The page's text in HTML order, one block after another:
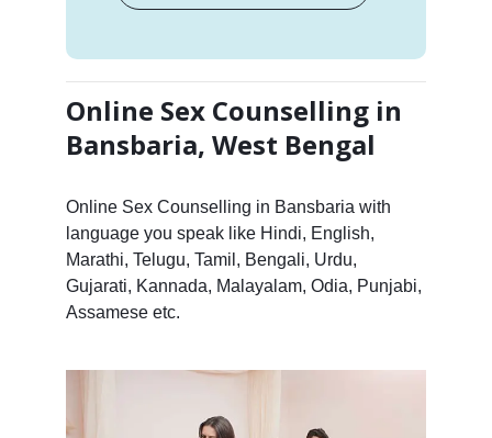
Online Sex Counselling in
Bansbaria, West Bengal
Online Sex Counselling in Bansbaria with
language you speak like Hindi, English,
Marathi, Telugu, Tamil, Bengali, Urdu,
Gujarati, Kannada, Malayalam, Odia, Punjabi,
Assamese etc.